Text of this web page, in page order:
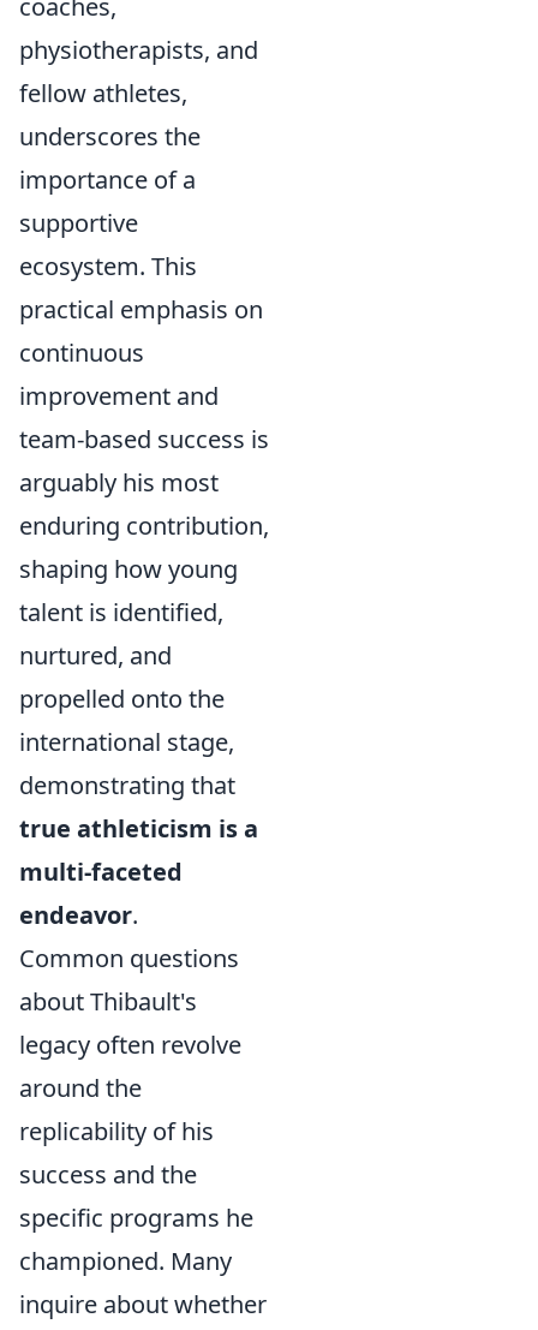
coaches,
physiotherapists, and
fellow athletes,
underscores the
importance of a
supportive
ecosystem. This
practical emphasis on
continuous
improvement and
team-based success is
arguably his most
enduring contribution,
shaping how young
talent is identified,
nurtured, and
propelled onto the
international stage,
demonstrating that
true athleticism is a
multi-faceted
endeavor.
Common questions
about Thibault's
legacy often revolve
around the
replicability of his
success and the
specific programs he
championed. Many
inquire about whether